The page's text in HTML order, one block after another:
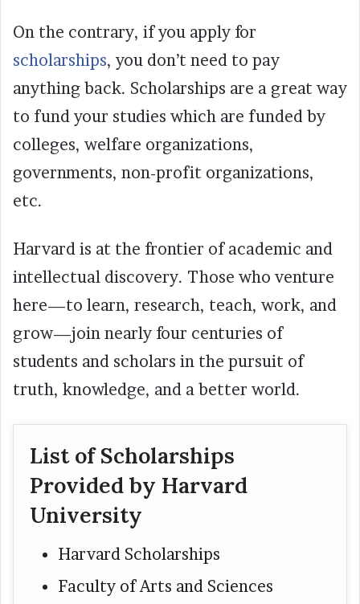
On the contrary, if you apply for
scholarships, you don’t need to pay
anything back. Scholarships are a great way
to fund your studies which are funded by
colleges, welfare organizations,
governments, non-profit organizations,
etc.
Harvard is at the frontier of academic and
intellectual discovery. Those who venture
here—to learn, research, teach, work, and
grow—join nearly four centuries of
students and scholars in the pursuit of
truth, knowledge, and a better world.
List of Scholarships
Provided by Harvard
University
Harvard Scholarships
Faculty of Arts and Sciences